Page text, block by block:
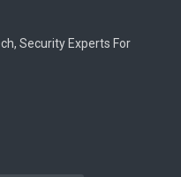
Security Experts For